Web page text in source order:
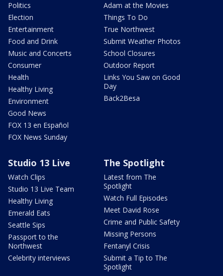
Politics
Election
Entertainment
Food and Drink
Music and Concerts
Consumer
Health
Healthy Living
Environment
Good News
FOX 13 en Español
FOX News Sunday
Adam at the Movies
Things To Do
True Northwest
Submit Weather Photos
School Closures
Outdoor Report
Links You Saw on Good
Day
Back2Besa
Studio 13 Live
Watch Clips
Studio 13 Live Team
Healthy Living
Emerald Eats
Seattle Sips
Passport to the
Northwest
Celebrity interviews
The Spotlight
Latest from The
Spotlight
Watch Full Episodes
Meet David Rose
Crime and Public Safety
Missing Persons
Fentanyl Crisis
Submit a Tip to The
Spotlight